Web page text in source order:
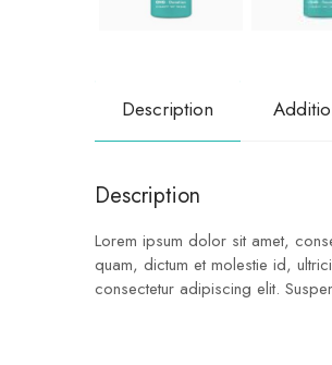
Description
Description
Lorem ipsum dolor sit amet,
quam, dictum et molestie id,
consectetur adipiscing elit.